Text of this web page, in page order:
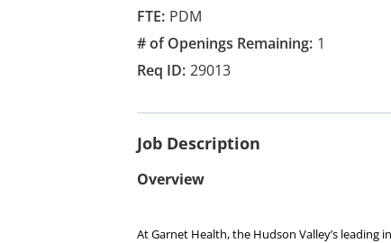
PDM
1
29013
Job Description
Overview
At Garnet Health, the Hudson Valley’s leading